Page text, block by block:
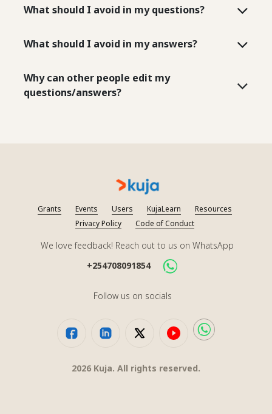
What should I avoid in my questions?
What should I avoid in my answers?
Why can other people edit my
questions/answers?
Grants Events Users KujaLearn
Resources
Privacy Policy
Code of Conduct
We love feedback! Reach out to us on WhatsApp
+254708091854
Follow us on socials
2026 Kuja. All rights reserved.